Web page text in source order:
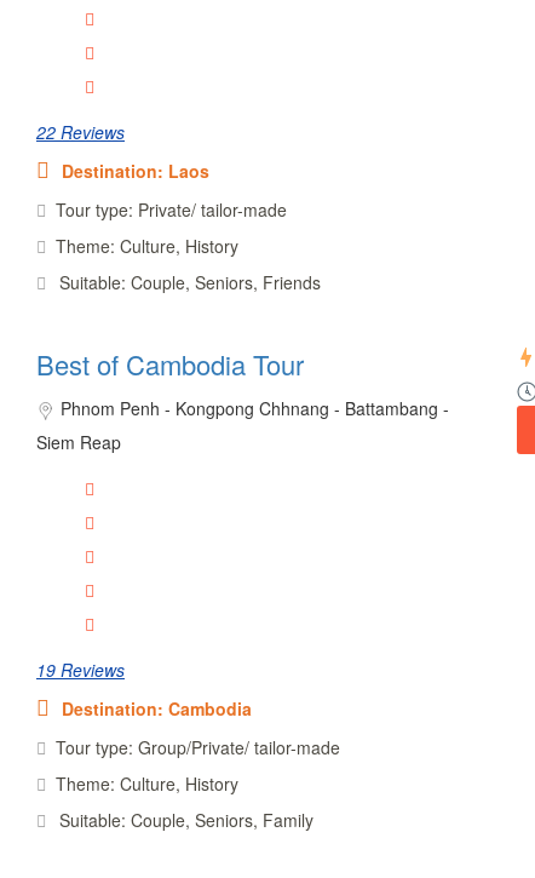
22 Reviews
Destination: Laos
Tour type: Private/ tailor-made
Theme: Culture, History
Suitable: Couple, Seniors, Friends
Best of Cambodia Tour
Phnom Penh - Kongpong Chhnang - Battambang -
Siem Reap
19 Reviews
Destination: Cambodia
Tour type: Group/Private/ tailor-made
Theme: Culture, History
Suitable: Couple, Seniors, Family